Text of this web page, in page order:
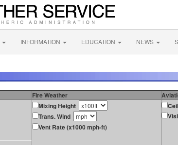
INFORMATION EDUCATION NEWS
Fire Weather
Mixing Height
Trans. Wind
Vent Rate (x1000 mph-ft)